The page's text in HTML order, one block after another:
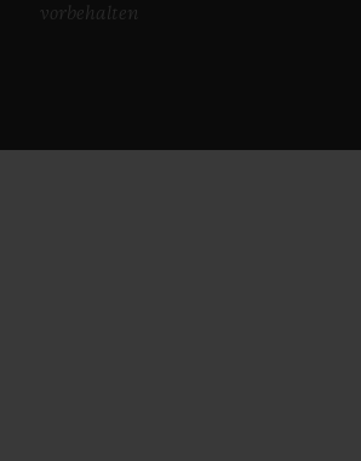
vorbehalten